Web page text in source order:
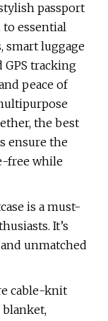
passport
to essential
smart luggage
tracking
peace of
the best
ensure the
free while
is a must-
It’s
unmatched
cable-knit